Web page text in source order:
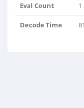
Eval Count 1
Decode Time